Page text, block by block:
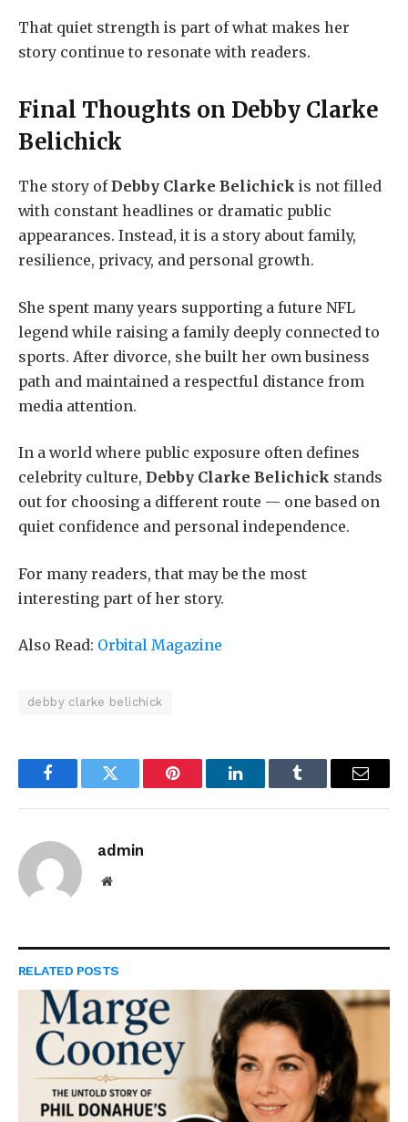
That quiet strength is part of what makes her
story continue to resonate with readers.
Final Thoughts on Debby Clarke
Belichick
The story ofDebby Clarke Belichick is not filled
with constant headlines or dramatic public
appearances. Instead, it is a story about family,
resilience, privacy, and personal growth.
She spent many years supporting a future NFL
legend while raising a family deeply connected to
sports. After divorce, she built her own business
path and maintained a respectful distance from
media attention.
In a world where public exposure often defines
celebrity culture, Debby Clarke Belichick stands
out for choosing a different route — one based on
quiet confidence and personal independence.
For many readers, that may be the most
interesting part of her story.
Also Read: Orbital Magazine
debby clarke belichick
FacebookTwitter Pinterest LinkedInTumblr Email
admin
Website
RELATED POSTS